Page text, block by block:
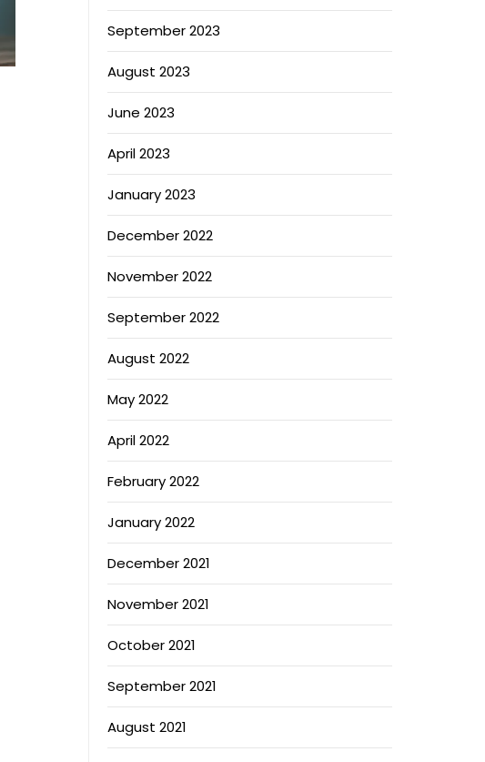
September 2023
August 2023
June 2023
April 2023
January 2023
December 2022
November 2022
September 2022
August 2022
May 2022
April 2022
February 2022
January 2022
December 2021
November 2021
October 2021
September 2021
August 2021